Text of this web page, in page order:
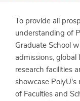
To provide all
understanding of
Graduate School
admissions,
research facilities
showcase PolyU's
of Faculties and